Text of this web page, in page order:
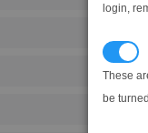
login,
These
be